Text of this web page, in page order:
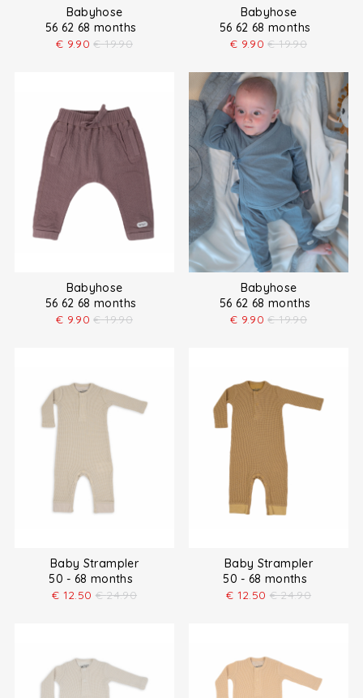
Babyhose
56 62 68 months
€ 9.90 € 19.90
Babyhose
56 62 68 months
€ 9.90 € 19.90
Babyhose
56 62 68 months
€ 9.90 € 19.90
Babyhose
56 62 68 months
€ 9.90 € 19.90
Baby Strampler
50 - 68 months
€ 12.50 € 24.90
Baby Strampler
50 - 68 months
€ 12.50 € 24.90